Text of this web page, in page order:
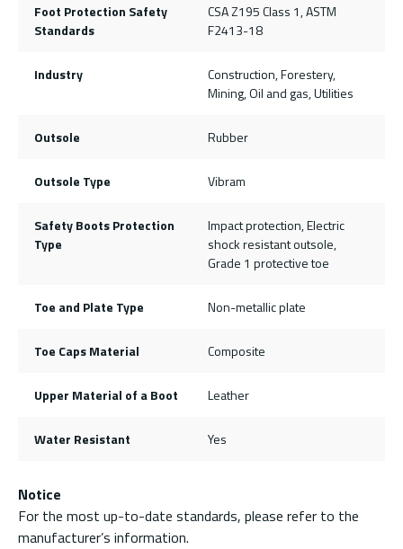
Foot Protection Safety
Standards
CSA Z195 Class 1, ASTM
F2413-18
Industry
Construction, Forestery,
Mining, Oil and gas, Utilities
Outsole Rubber
Outsole Type Vibram
Safety Boots Protection
Type
Impact protection, Electric
shock resistant outsole,
Grade 1 protective toe
Toe and Plate Type Non-metallic plate
Toe Caps Material Composite
Upper Material of a Boot Leather
Water Resistant Yes
Notice
For the most up-to-date standards, please refer to the
manufacturer’s information.